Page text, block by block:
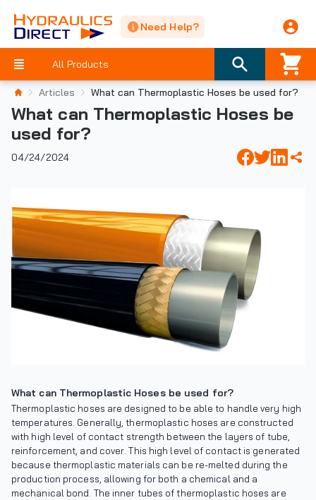
Need Help?
All Products
Articles ​What can Thermoplastic Hoses be used for?
​What can Thermoplastic Hoses be
used for?
04/24/2024
What can Thermoplastic Hoses be used for?
Thermoplastic hoses are designed to be able to handle very high
temperatures. Generally, thermoplastic hoses are constructed
with high level of contact strength between the layers of tube,
reinforcement, and cover. This high level of contact is generated
because thermoplastic materials can be re-melted during the
production process, allowing for both a chemical and a
mechanical bond. The inner tubes of thermoplastic hoses are